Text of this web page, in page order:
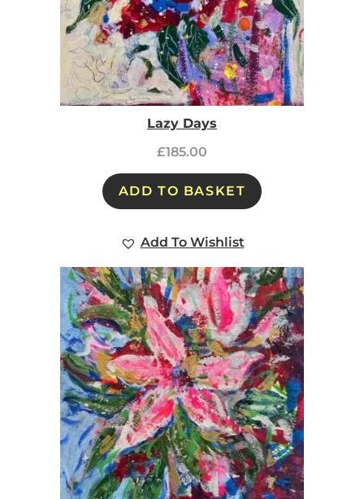
Lazy Days
£185.00
ADD TO BASKET
Add To Wishlist